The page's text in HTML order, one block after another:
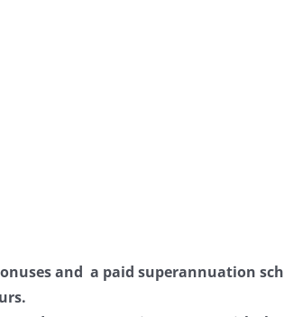
and a paid superannuation